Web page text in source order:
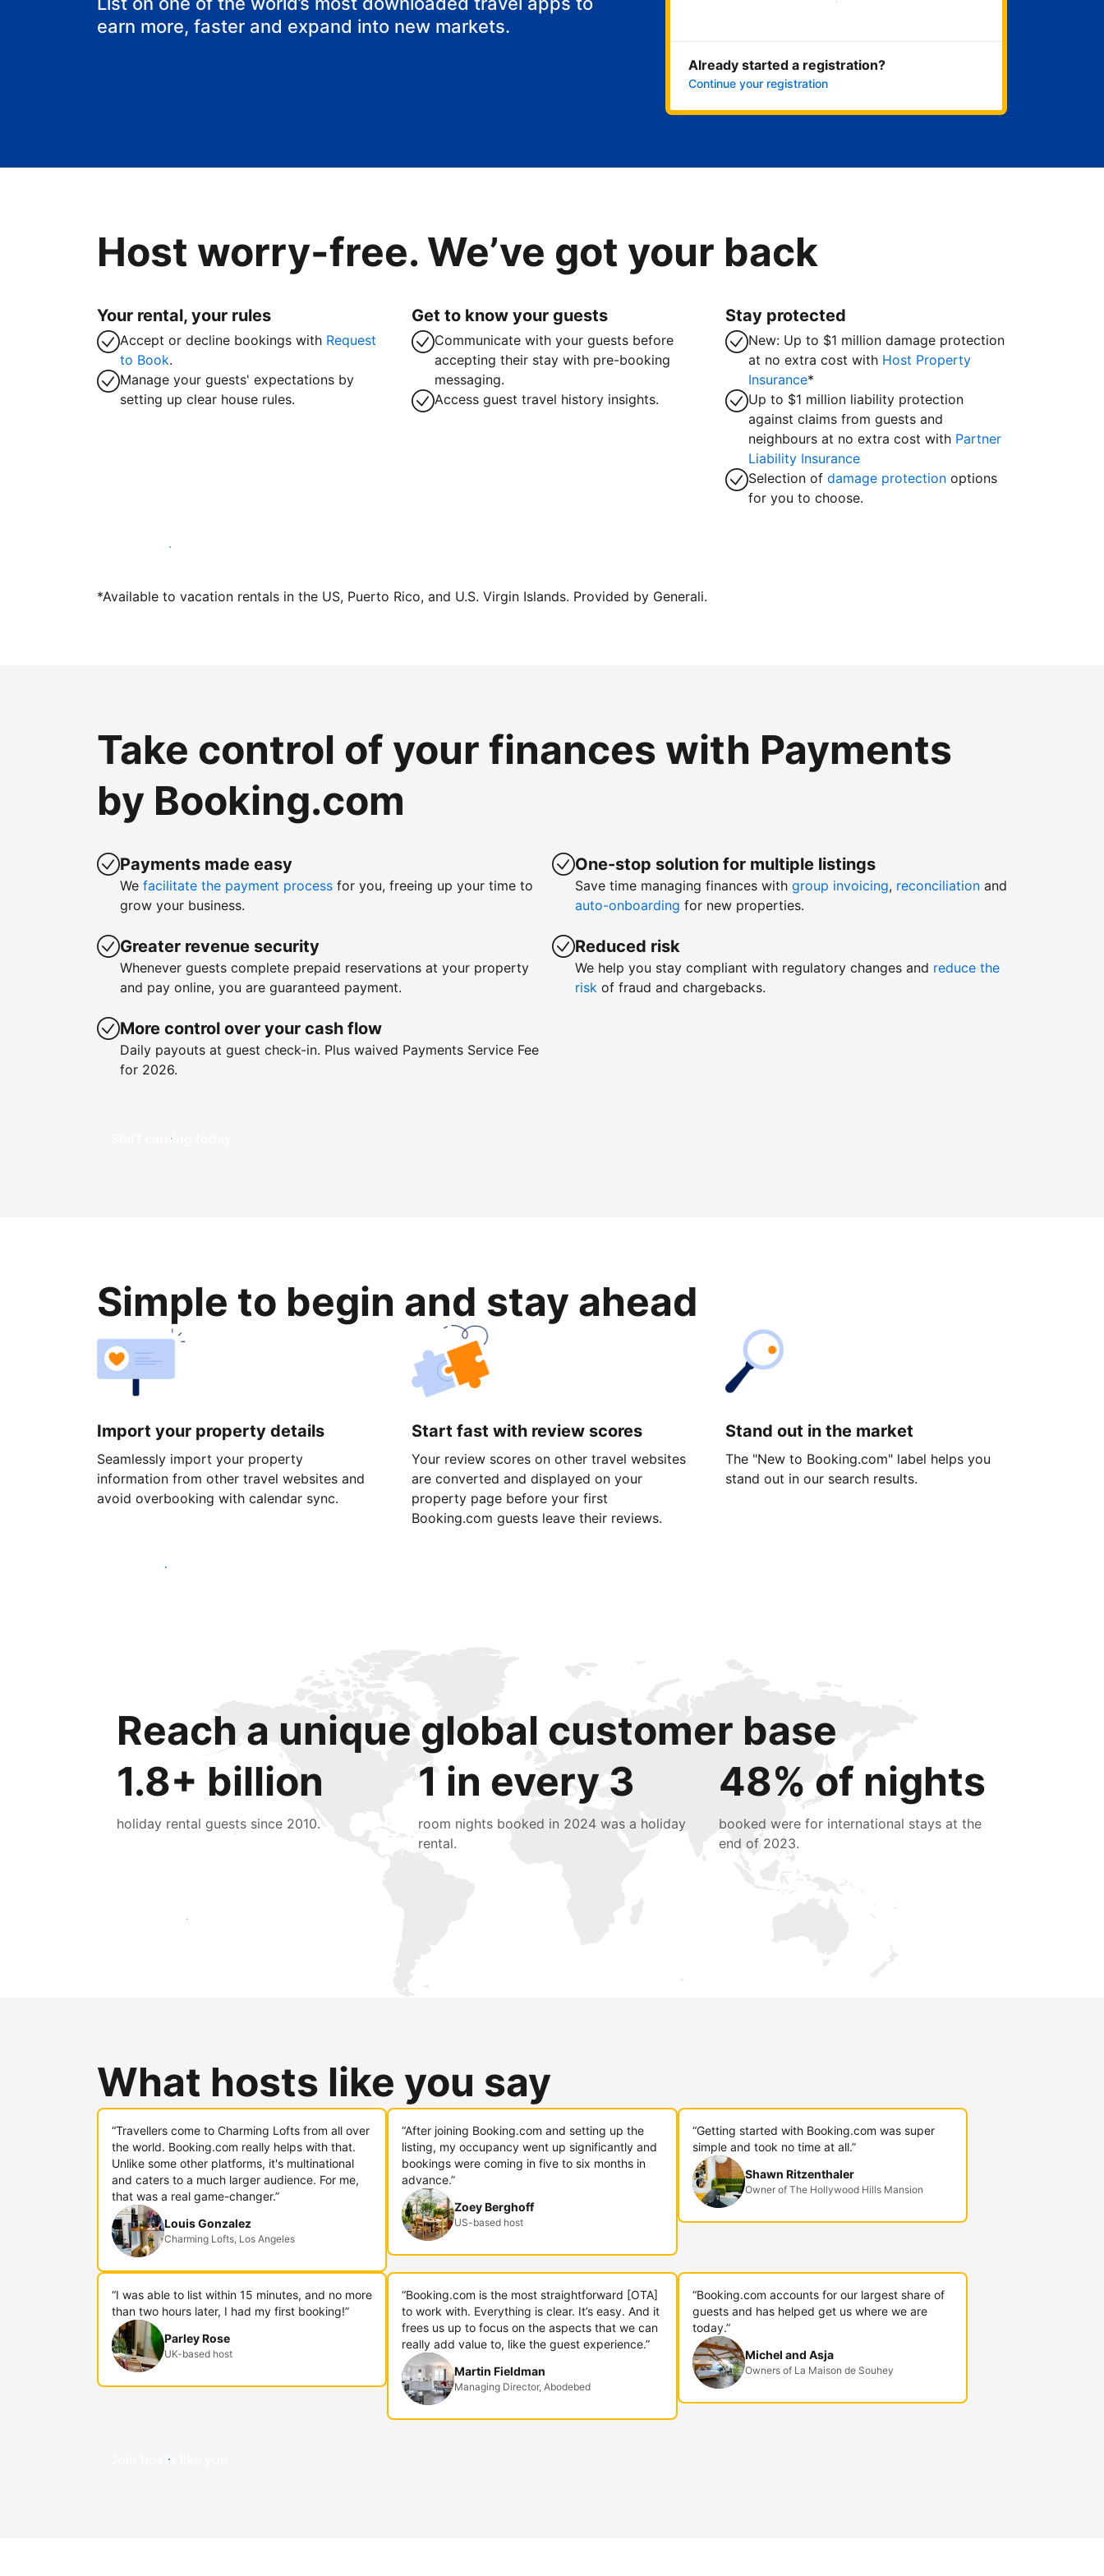
earn more, faster and expand into new markets.
Already started a registration?
Continue your registration
Host worry-free. We’ve got your back
Your rental, your rules
Accept or decline bookings with Request
to Book.
Manage your guests' expectations by
setting up clear house rules.
Get to know your guests
Communicate with your guests before
accepting their stay with pre-booking
messaging.
Access guest travel history insights.
Stay protected
New: Up to $1 million damage protection
at no extra cost with Host Property
Insurance*
Up to $1 million liability protection
against claims from guests and
neighbours at no extra cost with Partner
Liability Insurance
Selection ofdamage protection options
for you to choose.
Host with us today
*Available to vacation rentals in the US, Puerto Rico, and U.S. Virgin Islands. Provided by Generali.
Take control of your finances with Payments
by Booking.com
Payments made easy
We facilitate the payment process for you, freeing up your time to
grow your business.
Greater revenue security
Whenever guests complete prepaid reservations at your property
and pay online, you are guaranteed payment.
More control over your cash flow
Daily payouts at guest check-in. Plus waived Payments Service Fee
for 2026.
One-stop solution for multiple listings
Save time managing finances with group invoicing, reconciliation and
auto-onboarding for new properties.
Reduced risk
We help you stay compliant with regulatory changes and reduce the
risk of fraud and chargebacks.
Start earning today
Simple to begin and stay ahead
Import your property details
Seamlessly import your property
information from other travel websites and
avoid overbooking with calendar sync.
Start fast with review scores
Your review scores on other travel websites
are converted and displayed on your
property page before your first
Booking.com guests leave their reviews.
Stand out in the market
The "New to Booking.com" label helps you
stand out in our search results.
Get started today
Reach a unique global customer base
1.8+ billion
holiday rental guests since 2010.
1 in every 3
room nights booked in 2024 was a holiday
rental.
48% of nights
booked were for international stays at the
end of 2023.
Reach new guests today
What hosts like you say
“Travellers come to Charming Lofts from all over
the world. Booking.com really helps with that.
Unlike some other platforms, it's multinational
and caters to a much larger audience. For me,
that was a real game-changer.”
Louis Gonzalez
Charming Lofts, Los Angeles
“After joining Booking.com and setting up the
listing, my occupancy went up significantly and
bookings were coming in five to six months in
advance.”
Zoey Berghoff
US-based host
“Getting started with Booking.com was super
simple and took no time at all.”
Shawn Ritzenthaler
Owner of The Hollywood Hills Mansion
“I was able to list within 15 minutes, and no more
than two hours later, I had my first booking!”
Parley Rose
UK-based host
“Booking.com is the most straightforward [OTA]
to work with. Everything is clear. It’s easy. And it
frees us up to focus on the aspects that we can
really add value to, like the guest experience.”
Martin Fieldman
Managing Director, Abodebed
“Booking.com accounts for our largest share of
guests and has helped get us where we are
today.”
Michel and Asja
Owners of La Maison de Souhey
Join hosts like you